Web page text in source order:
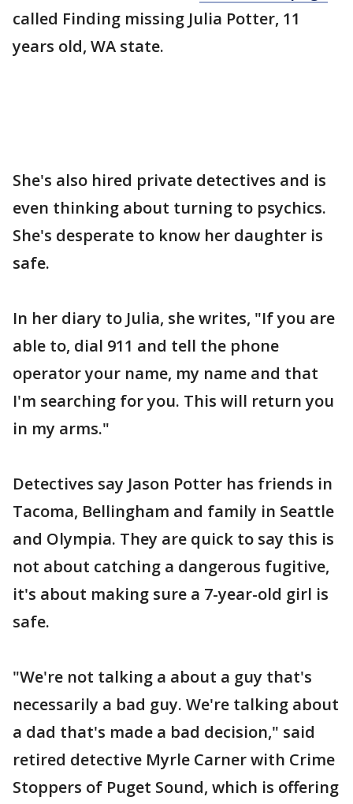
called Finding missing Julia Potter, 11
years old, WA state.
She's also hired private detectives and is
even thinking about turning to psychics.
She's desperate to know her daughter is
safe.
In her diary to Julia, she writes, "If you are
able to, dial 911 and tell the phone
operator your name, my name and that
I'm searching for you. This will return you
in my arms."
Detectives say Jason Potter has friends in
Tacoma, Bellingham and family in Seattle
and Olympia. They are quick to say this is
not about catching a dangerous fugitive,
it's about making sure a 7-year-old girl is
safe.
"We're not talking a about a guy that's
necessarily a bad guy. We're talking about
a dad that's made a bad decision," said
retired detective Myrle Carner with Crime
Stoppers of Puget Sound, which is offering